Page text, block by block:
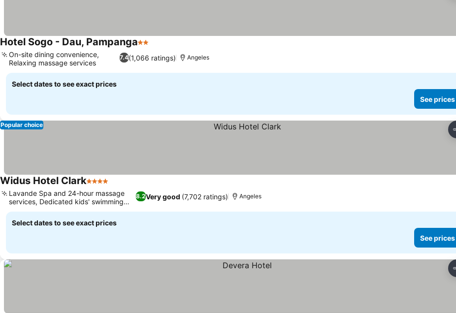
Hotel Sogo - Dau, Pampanga2 Stars
7.4(1,066 ratings)
On-site dining convenience,
Relaxing massage services
Angeles
Select dates to see exact prices
See prices
Popular choice
Widus Hotel Clark4 Stars
8.2Very good (7,702 ratings)
Lavande Spa and 24-hour massage
services, Dedicated kids' swimming
pool
Angeles
Select dates to see exact prices
See prices